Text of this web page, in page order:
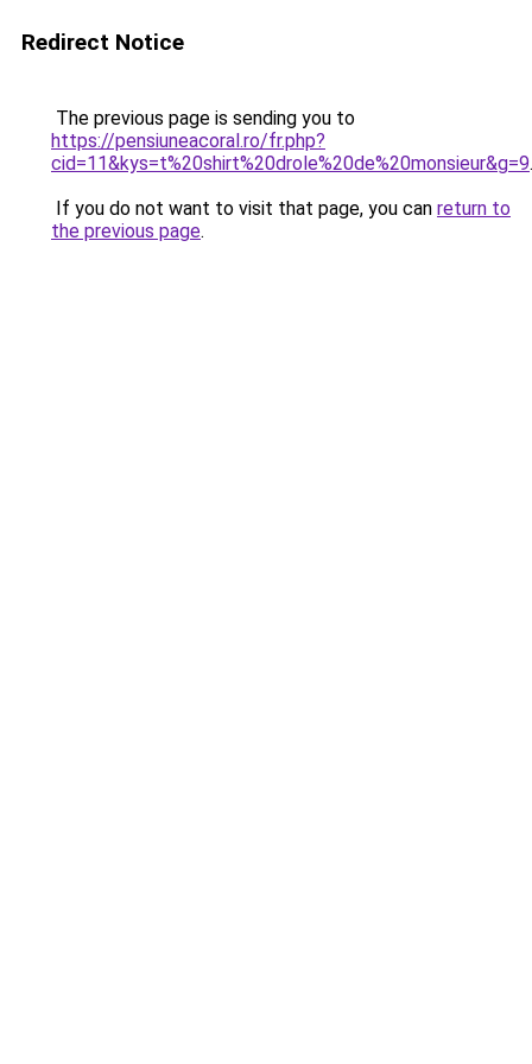
Redirect Notice
The previous page is sending you to
https://pensiuneacoral.ro/fr.php?
cid=11&kys=t%20shirt%20drole%20de%20monsieur&g=9.
If you do not want to visit that page, you can return to
the previous page.